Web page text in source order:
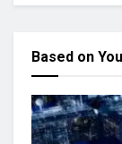
Based on